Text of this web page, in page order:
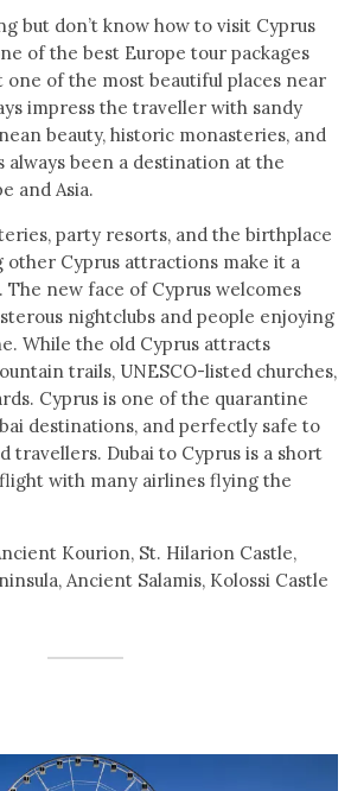
but don’t know how to visit Cyprus
of the best Europe tour packages
one of the most beautiful places near
impress the traveller with sandy
beauty, historic monasteries, and
always been a destination at the
and Asia.
party resorts, and the birthplace
other Cyprus attractions make it a
new face of Cyprus welcomes
nightclubs and people enjoying
While the old Cyprus attracts
trails, UNESCO-listed churches,
Cyprus is one of the quarantine
destinations, and perfectly safe to
travellers. Dubai to Cyprus is a short
with many airlines flying the
Kourion, St. Hilarion Castle,
Ancient Salamis, Kolossi Castle